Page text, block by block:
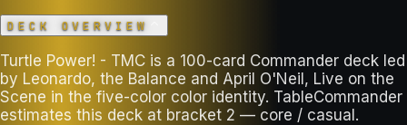
DECK OVERVIEW
Turtle Power! - TMC is a 100-card Commander deck led
by Leonardo, the Balance and April O'Neil, Live on the
Scene in the five-color color identity. TableCommander
estimates this deck at bracket 2 — core / casual.